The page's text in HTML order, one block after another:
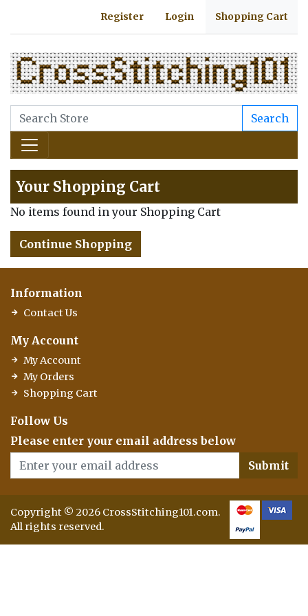
Register Login Shopping Cart
Search
Your Shopping Cart
No items found in your Shopping Cart
Continue Shopping
Information
Contact Us
My Account
My Account
My Orders
Shopping Cart
Follow Us
Please enter your email address below
Submit
Copyright © 2026 CrossStitching101.com.
All rights reserved.